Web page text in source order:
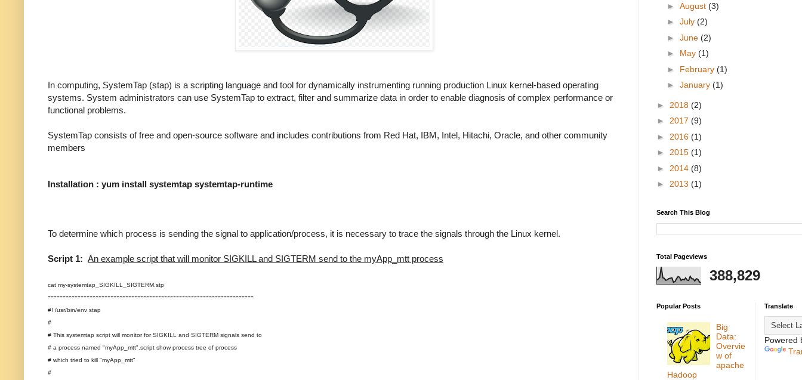
In computing, SystemTap (stap) is a scripting language and tool for dynamically instrumenting running production Linux kernel-based operating
systems. System administrators can use SystemTap to extract, filter and summarize data in order to enable diagnosis of complex performance or
functional problems.
SystemTap consists of free and open-source software and includes contributions from Red Hat, IBM, Intel, Hitachi, Oracle, and other community
members
Installation : yum install systemtap systemtap-runtime
To determine which process is sending the signal to application/process, it is necessary to trace the signals through the Linux kernel.
Script 1: An example script that will monitor SIGKILL and SIGTERM send to the myApp_mtt process
cat my-systemtap_SIGKILL_SIGTERM.stp
---------------------------------------------------------------------
#! /usr/bin/env stap
#
# This systemtap script will monitor for SIGKILL and SIGTERM signals send to
# a process named "myApp_mtt".script show process tree of process
# which tried to kill "myApp_mtt"
#
► August (3)
► July (2)
► June (2)
► May (1)
► February (1)
► January (1)
► 2018 (2)
► 2017 (9)
► 2016 (1)
► 2015 (1)
► 2014 (8)
► 2013 (1)
Search This Blog
Total Pageviews
388,829
Popular Posts
Big
Data:
Overvie
w of
apache
Hadoop
Translate
Powered